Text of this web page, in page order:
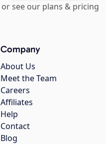
or see our plans & pricing
Company
About Us
Meet the Team
Careers
Affiliates
Help
Contact
Blog